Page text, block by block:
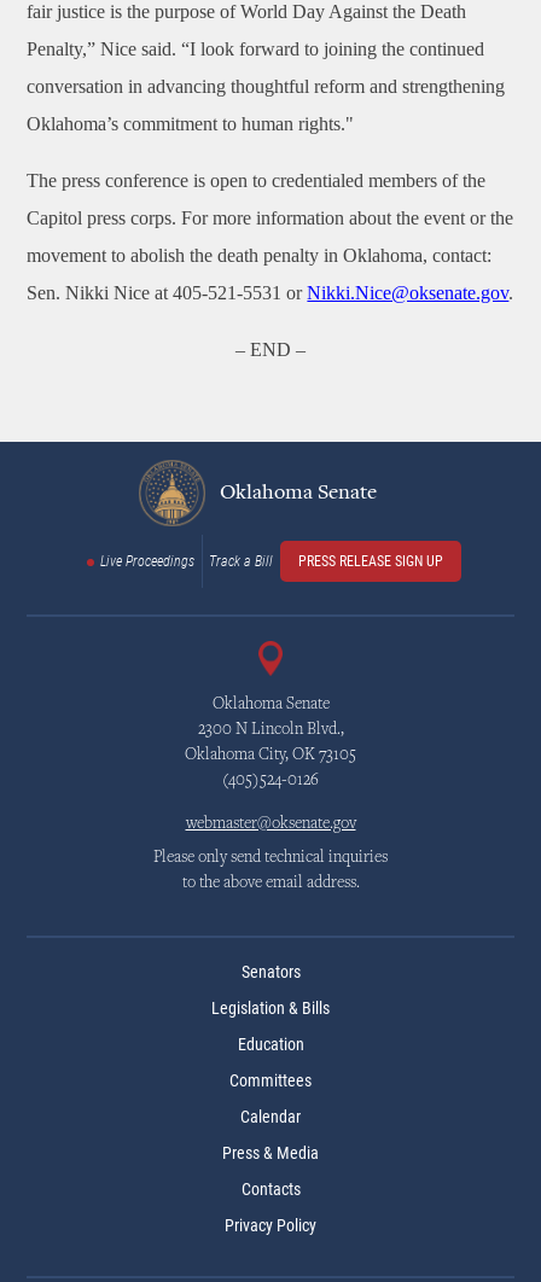
fair justice is the purpose of World Day Against the Death
Penalty,” Nice said. “I look forward to joining the continued
conversation in advancing thoughtful reform and strengthening
Oklahoma’s commitment to human rights."
The press conference is open to credentialed members of the
Capitol press corps. For more information about the event or the
movement to abolish the death penalty in Oklahoma, contact:
Sen. Nikki Nice at 405-521-5531 orNikki.Nice@oksenate.gov.
– END –
Oklahoma Senate
Live Proceedings Track a Bill PRESS RELEASE SIGN UP
Oklahoma Senate
2300 N Lincoln Blvd.,
Oklahoma City, OK 73105
(405)524-0126
webmaster@oksenate.gov
Please only send technical inquiries
to the above email address.
Senators
Legislation & Bills
Education
Committees
Calendar
Press & Media
Contacts
Privacy Policy